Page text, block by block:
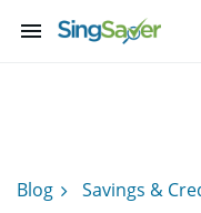
menu
Blog Savings &